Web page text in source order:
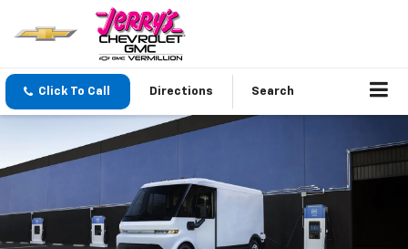
Click To Call Directions Search